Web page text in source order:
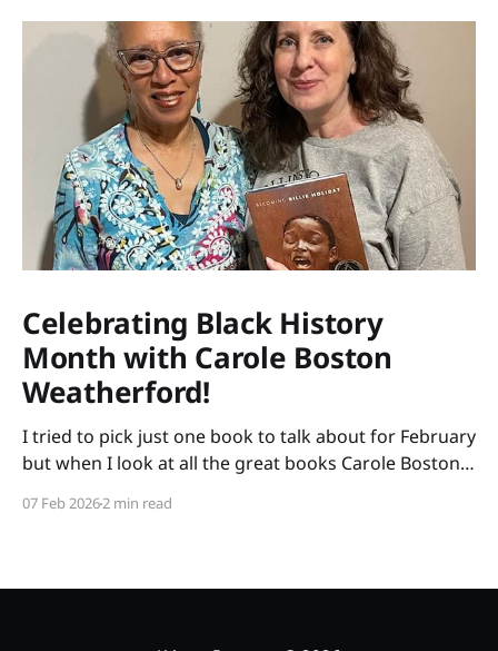
Celebrating Black History
Month with Carole Boston
Weatherford!
I tried to pick just one book to talk about for February
but when I look at all the great books Carole Boston
So instead of highlighting a book this month, I'm
07 Feb 20262 min read